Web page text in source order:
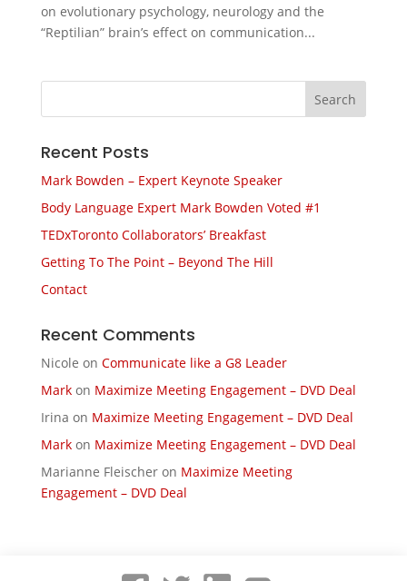
on evolutionary psychology, neurology and the
“Reptilian” brain’s effect on communication...
Recent Posts
Mark Bowden – Expert Keynote Speaker
Body Language Expert Mark Bowden Voted #1
TEDxToronto Collaborators’ Breakfast
Getting To The Point – Beyond The Hill
Contact
Recent Comments
Nicole on Communicate like a G8 Leader
Markon Maximize Meeting Engagement – DVD Deal
Irina on Maximize Meeting Engagement – DVD Deal
Markon Maximize Meeting Engagement – DVD Deal
Marianne Fleischeron Maximize Meeting
Engagement – DVD Deal